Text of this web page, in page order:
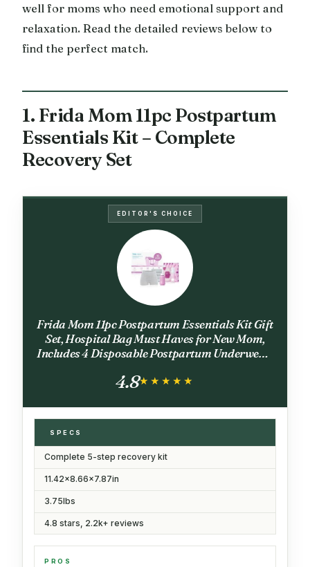
well for moms who need emotional support and
relaxation. Read the detailed reviews below to
find the perfect match.
1. Frida Mom 11pc Postpartum
Essentials Kit – Complete
Recovery Set
EDITOR'S CHOICE
Frida Mom 11pc Postpartum Essentials Kit Gift
Set, Hospital Bag Must Haves for New Mom,
Includes 4 Disposable Postpartum Underwear,
Pad Liners & Peri Bottle
4.8★★★★★
★★★★★
SPECS
Complete 5-step recovery kit
11.42x8.66x7.87in
3.75lbs
4.8 stars, 2.2k+ reviews
PROS